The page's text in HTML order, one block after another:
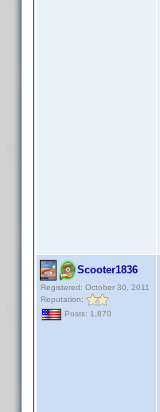
Scooter1836
Registered: October 30, 2011
Reputation:
Posts: 1,870